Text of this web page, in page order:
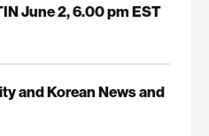
June 2, 6.00 pm EST
and Korean News and